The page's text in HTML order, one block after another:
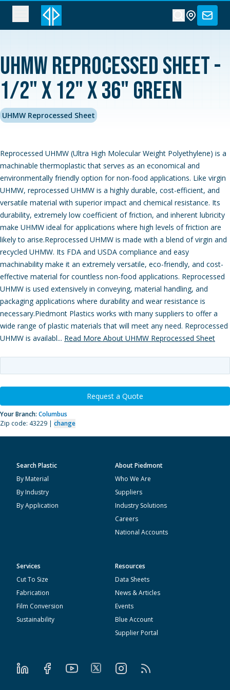
UHMW Reprocessed Sheet -
1/2" x 12" x 36" Green
UHMW Reprocessed Sheet
Reprocessed UHMW (Ultra High Molecular Weight Polyethylene) is a
machinable thermoplastic that serves as an economical and
environmentally friendly option for non-food applications. Like virgin
UHMW, reprocessed UHMW is a highly durable, cost-efficient, and
versatile material with superior impact and chemical resistance. Its
durability, extremely low coefficient of friction, and inherent lubricity
make UHMW ideal for applications where high levels of friction are
likely to arise.Reprocessed UHMW is made with a blend of virgin and
recycled UHMW. Its FDA and USDA compliance and easy
machinability make it an extremely versatile, eco-friendly, and cost-
effective material for countless non-food applications. Reprocessed
UHMW is used extensively in conveying, material handling, and
packaging applications where durability and wear resistance is
necessary.Piedmont Plastics works with many suppliers to offer a
wide range of plastic materials that will meet any need. Reprocessed
UHMW is availabl... Read More About UHMW Reprocessed Sheet
Request a Quote
Your Branch: Columbus
Zip code: 43229 | change
Search Plastic
By Material
By Industry
By Application
About Piedmont
Who We Are
Suppliers
Industry Solutions
Careers
National Accounts
Services
Cut To Size
Fabrication
Film Conversion
Sustainability
Resources
Data Sheets
News & Articles
Events
Blue Account
Supplier Portal